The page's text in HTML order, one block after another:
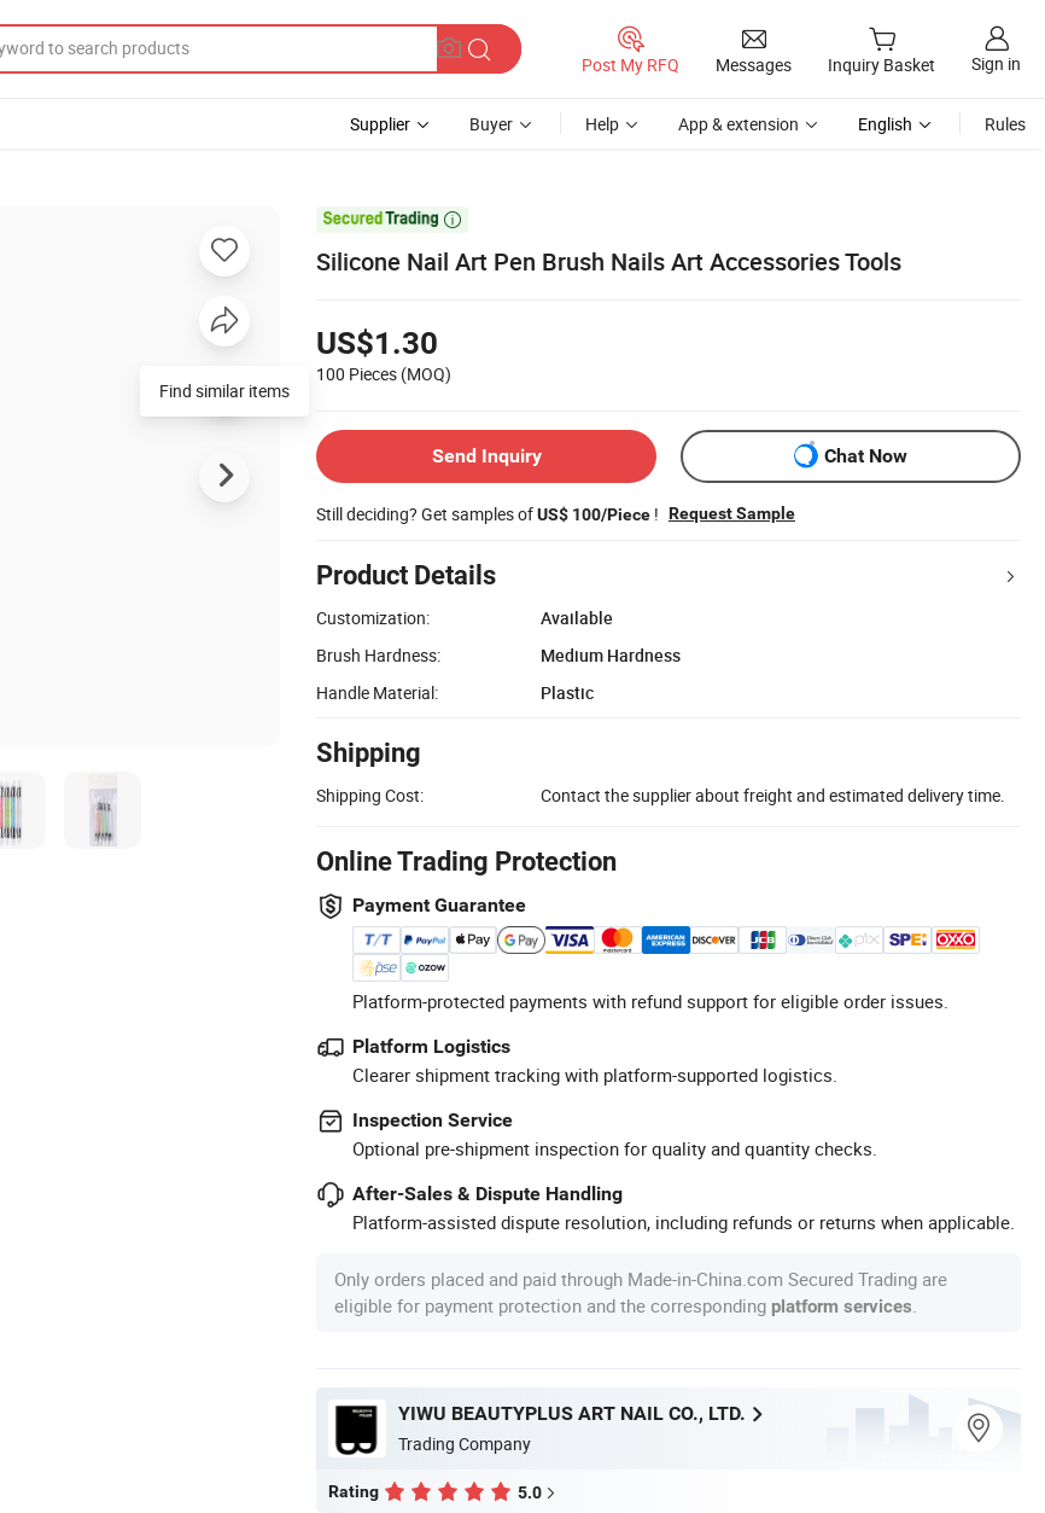
Post My RFQ Messages Inquiry Basket Sign in
Supplier Buyer Help App & extension English Rules

Silicone Nail Art Pen Brush Nails Art Accessories Tools
US$1.30
100 Pieces (MOQ)
Send Inquiry Chat Now
Still deciding? Get samples ofUS$ 100/Piece ! Request Sample
Product Details
Customization:
Available
Brush Hardness:
Medium Hardness
Handle Material:
Plastic
Shipping
Shipping Cost: Contact the supplier about freight and estimated delivery time.
Online Trading Protection
Payment Guarantee
Platform-protected payments with refund support for eligible order issues.
Platform Logistics
Clearer shipment tracking with platform-supported logistics.
Inspection Service
Optional pre-shipment inspection for quality and quantity checks.
After-Sales & Dispute Handling
Platform-assisted dispute resolution, including refunds or returns when applicable.
Only orders placed and paid through Made-in-China.com Secured Trading are
eligible for payment protection and the corresponding platform services
YIWU BEAUTYPLUS ART NAIL CO., LTD.
Trading Company
Rating 5.0
Find similar items